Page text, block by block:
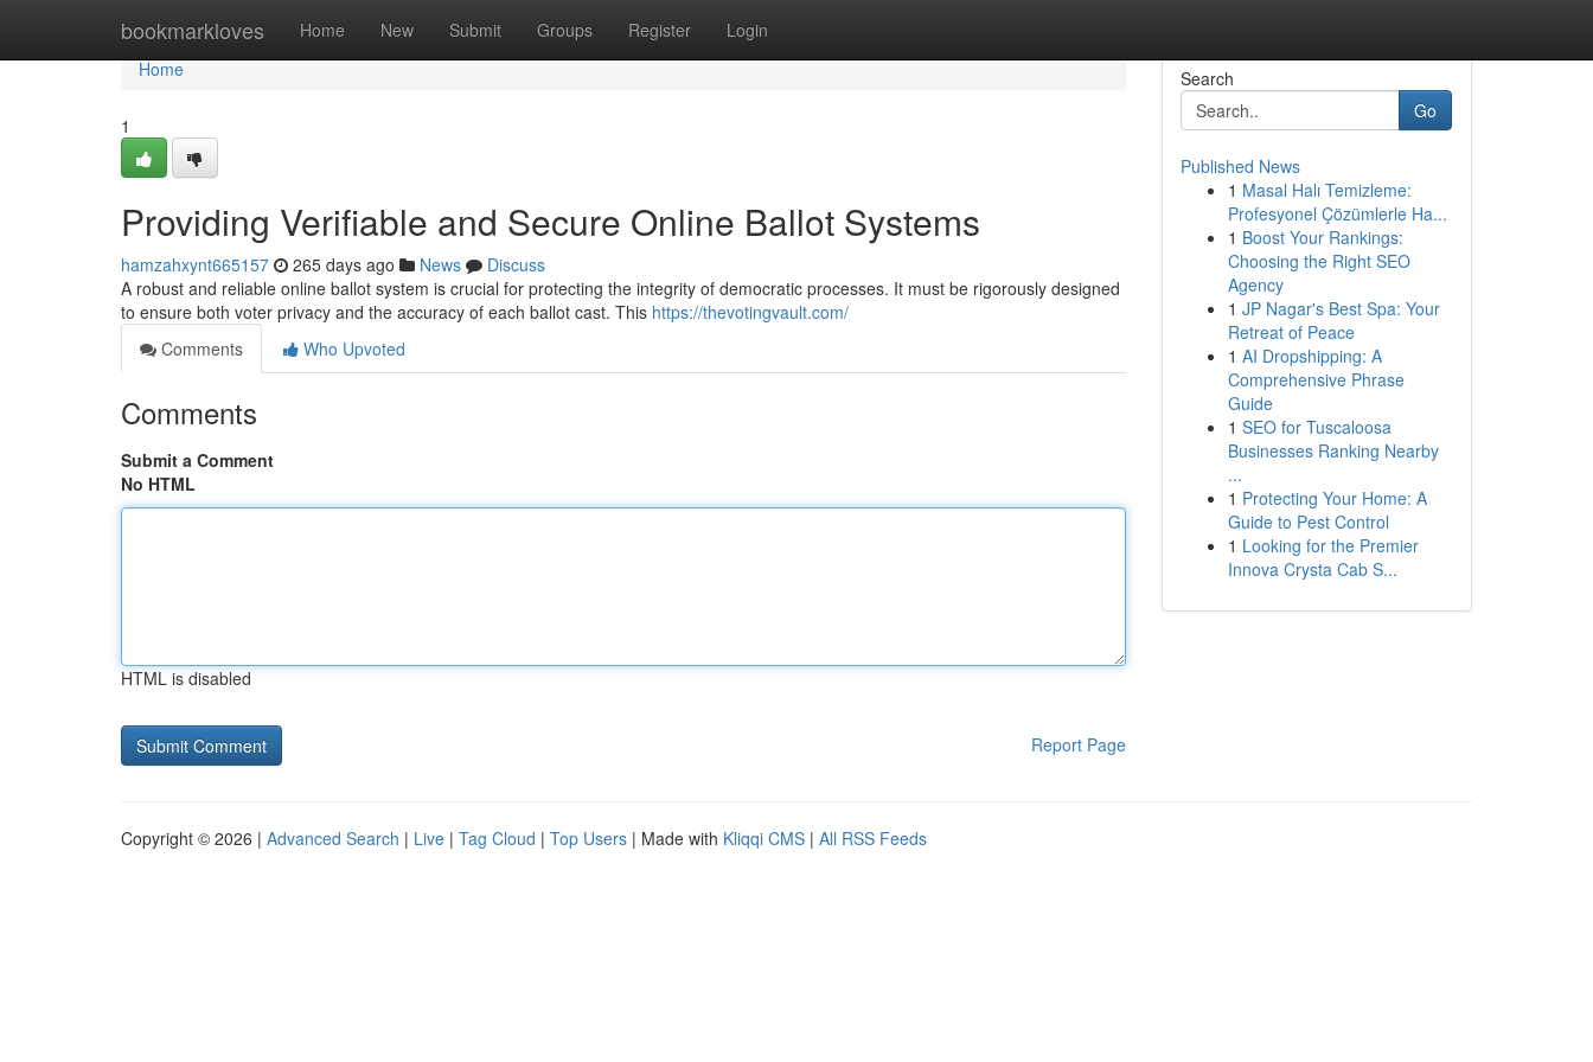
bookmarkloves Home New Submit Groups Register Login
Home
Home
1
Providing Verifiable and Secure Online Ballot Systems
hamzahxynt665157 265 days ago News
Discuss
A robust and reliable online ballot system is crucial for protecting the integrity of democratic processes. It must be rigorously designed
to ensure both voter privacy and the accuracy of each ballot cast. This https://thevotingvault.com/
Comments
Who Upvoted
Comments
Submit a Comment
No HTML
HTML is disabled
Report Page
Search
Go
Published News
1 Masal Halı Temizleme:
Profesyonel Çözümlerle Ha...
1 Boost Your Rankings:
Choosing the Right SEO
Agency
1 JP Nagar's Best Spa: Your
Retreat of Peace
1 AI Dropshipping: A
Comprehensive Phrase
Guide
1 SEO for Tuscaloosa
Businesses Ranking Nearby
...
1 Protecting Your Home: A
Guide to Pest Control
1 Looking for the Premier
Innova Crysta Cab S...
Copyright © 2026 | Advanced Search | Live | Tag Cloud | Top Users | Made with Kliqqi CMS | All RSS Feeds